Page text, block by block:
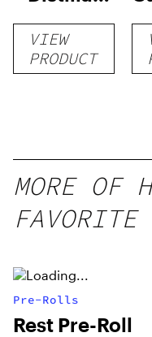
Disposable
1gVIEW
PRODUCT
MORE OF
FAVORITE
Pre-Rolls
Rest Pre-Roll